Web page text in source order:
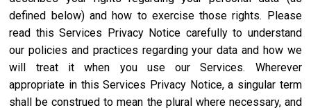
defined below) and how to exercise those rights. Please
read this Services Privacy Notice carefully to understand
our policies and practices regarding your data and how we
will treat it when you use our Services. Wherever
appropriate in this Services Privacy Notice, a singular term
shall be construed to mean the plural where necessary, and